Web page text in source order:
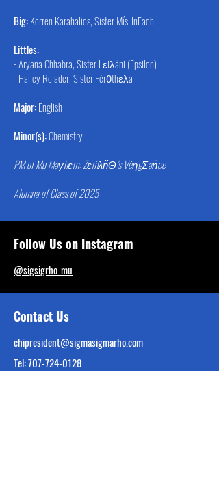
Big:Korren Karahalios, Sister MísHnEach
Littles:
- Aryana Chhabra, Sister Lεiλäni (Epsilon)
- Hailey Rolader, Sister Fėrθthελä
Major:English
Minor(s):Chemistry
PM of Mu Maγhεm: Zεṁλn̈Θ’s VėηgΣan̈ce
Alumna of Class of 2025
Follow Us on Instagram
@sigsigrho_mu
Contact Us
chipresident@sigmasigmarho.com
Tel:707-724-0128